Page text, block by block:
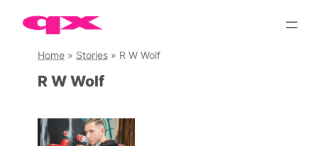
Skip
contentHome» Stories» R W Wolf
R W Wolf